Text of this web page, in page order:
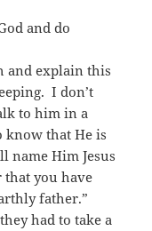
and do
and explain this
I don’t
to him in a
know that He is
name Him Jesus
that you have
father.”
had to take a